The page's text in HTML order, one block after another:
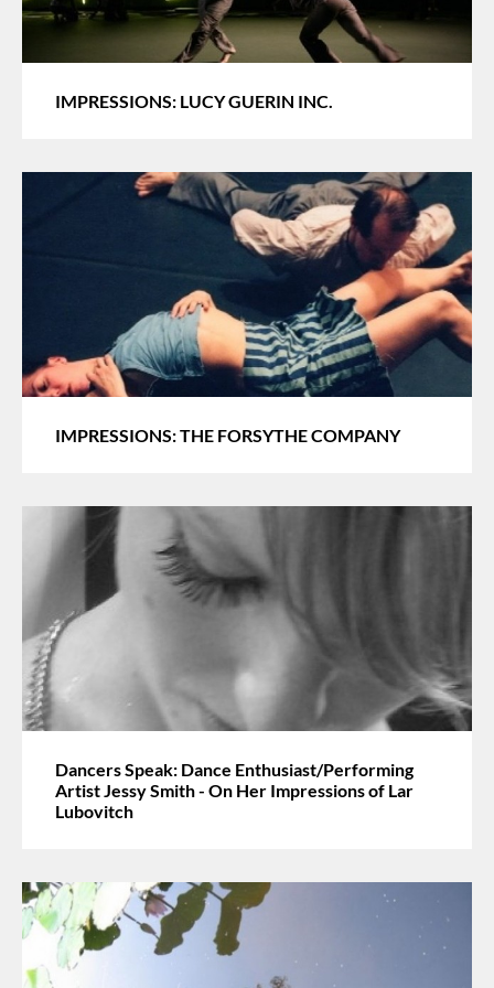
IMPRESSIONS: LUCY GUERIN INC.
IMPRESSIONS: THE FORSYTHE COMPANY
Dancers Speak: Dance Enthusiast/Performing
Artist Jessy Smith - On Her Impressions of Lar
Lubovitch